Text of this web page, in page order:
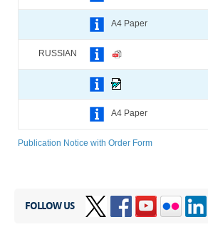
A4 Paper
RUSSIAN
A4 Paper
Publication Notice with Order Form
FOLLOW US